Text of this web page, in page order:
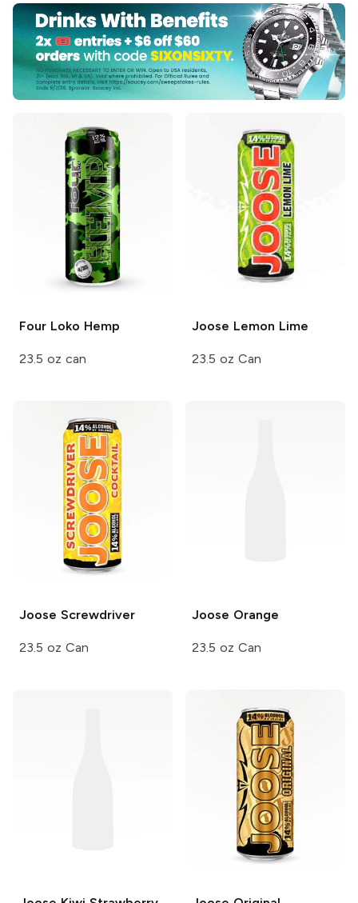
Four Loko Hemp
23.5 oz can
Joose Lemon Lime
23.5 oz Can
Joose Screwdriver
23.5 oz Can
Joose Orange
23.5 oz Can